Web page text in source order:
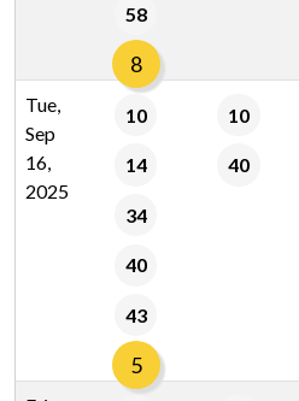
58
8
Tue,
Sep
16,
2025
10
14
34
40
43
5
10
40